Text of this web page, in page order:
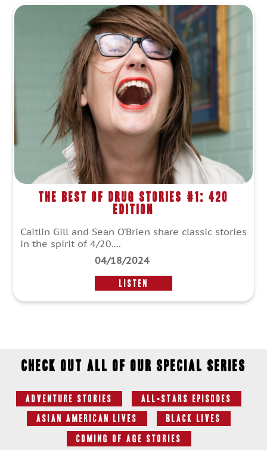
The Best of Drug Stories #1: 420
Edition
Caitlin Gill and Sean O’Brien share classic stories
in the spirit of 4/20....
04/18/2024
LISTEN
Check out all of our special series
Adventure Stories All-Stars Episodes
Asian American Lives Black Lives
Coming of Age Stories